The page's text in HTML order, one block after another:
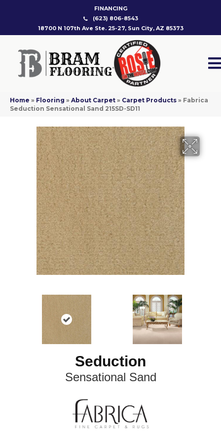
FINANCING
(623) 806-8543
18700 N 107th Ave Ste. 25-27, Sun City, AZ 85373
Home » Flooring » About Carpet » Carpet Products » Fabrica
Seduction Sensational Sand 215SD-SD11
Seduction
Sensational Sand